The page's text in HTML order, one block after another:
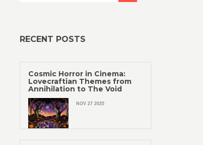
RECENT POSTS
Cosmic Horror in Cinema:
Lovecraftian Themes from
Annihilation to The Void
NOV 27 2025